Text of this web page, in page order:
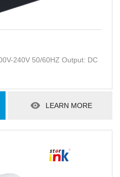
240V 50/60HZ Output: DC
LEARN MORE